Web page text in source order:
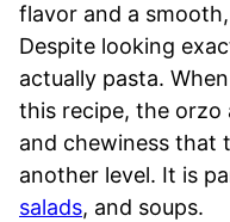
flavor and a
Despite looking
actually pasta.
this recipe, the orzo
and chewiness that
another level. It is
salads, and soups.